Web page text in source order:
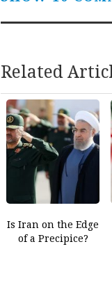
Related
Is Iran on the Edge
of a Precipice?